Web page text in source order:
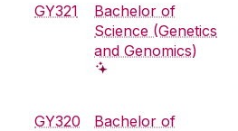
GY321
Bachelor of
Science (Genetics
and Genomics)
GY320
Bachelor of